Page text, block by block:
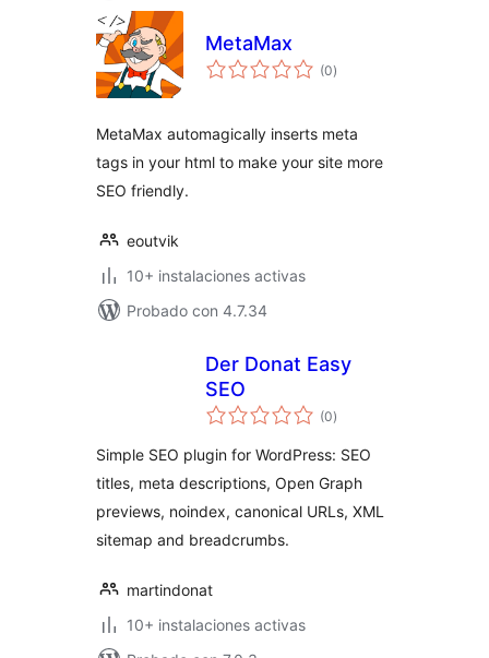
MetaMax
(0total
de
)
MetaMax automagically inserts meta
tags in your html to make your site more
SEO friendly.
eoutvik
10+ instalaciones activas
Probado con 4.7.34
Der Donat Easy
SEO
(0total
de
)
Simple SEO plugin for WordPress: SEO
titles, meta descriptions, Open Graph
previews, noindex, canonical URLs, XML
sitemap and breadcrumbs.
martindonat
10+ instalaciones activas